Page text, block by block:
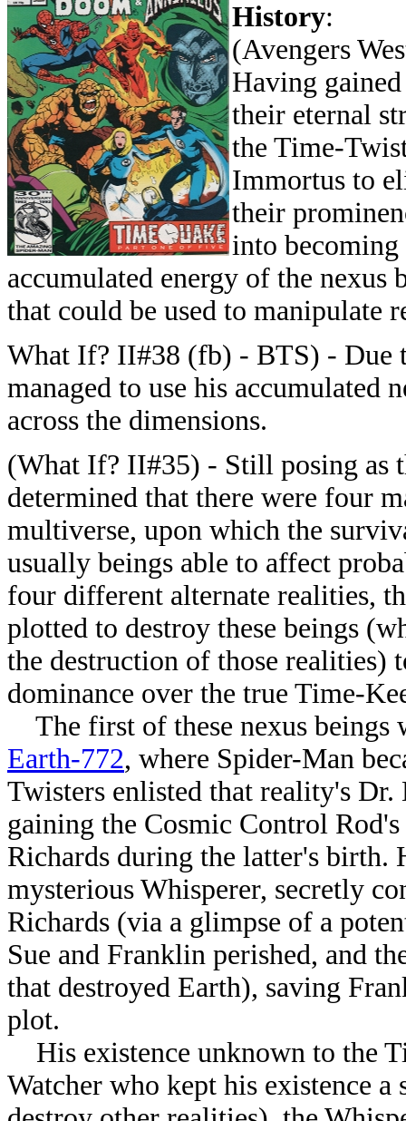
History:
(Avengers
Having
their eternal
the Time-
Immortus to
their
into becoming
accumulated energy of the nexus
that could be used to
What If? II#38 (fb) - BTS) - Due
managed to use his accumulated
across the dimensions.
(What If? II#35) - Still posing as
determined that there were four
multiverse, upon which the
usually beings able to affect
four different alternate realities,
plotted to destroy these beings
the destruction of those realities)
dominance over the true Time-
The first of these nexus beings
Earth-772, where Spider-Man
Twisters enlisted that reality's
gaining the Cosmic Control
Richards during the latter's
mysterious Whisperer, secretly
Richards (via a glimpse of a
Sue and Franklin perished, and
that destroyed Earth), saving
plot.
His existence unknown to the
Watcher who kept his existence